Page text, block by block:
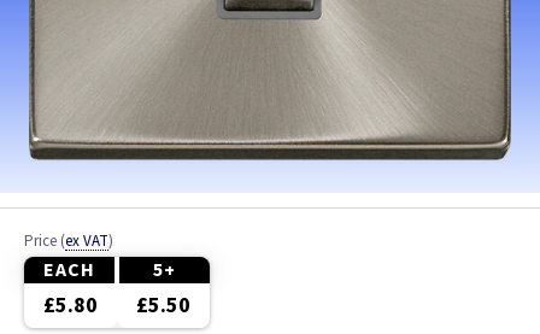
Price (ex VAT)
EACH 5+
£5.80 £5.50